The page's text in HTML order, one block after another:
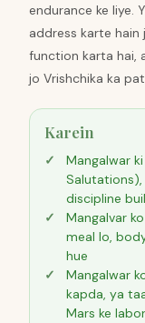
endurance ke liye.
address karte hain
function karta hai,
jo Vrishchika ka
Karein
Mangalwar
Salutations),
discipline
Mangalvar
meal lo,
hue
Mangalwar
kapda, ya
Mars ke